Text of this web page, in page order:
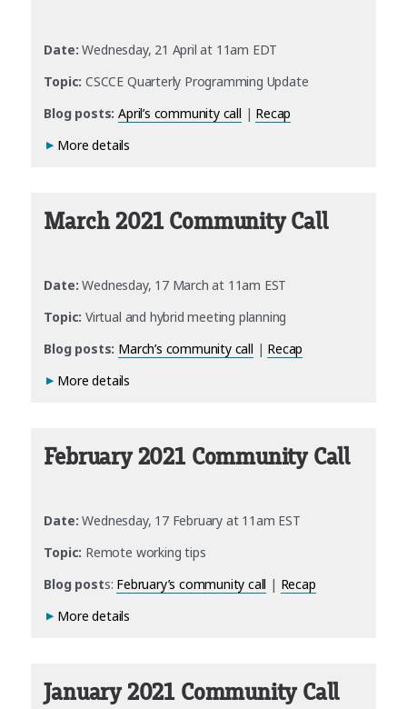
Date: Wednesday, 21 April at 11am EDT
Topic: CSCCE Quarterly Programming Update
Blog posts: April’s community call | Recap
More details
March 2021 Community Call
Date: Wednesday, 17 March at 11am EST
Topic: Virtual and hybrid meeting planning
Blog posts: March’s community call | Recap
More details
February 2021 Community Call
Date: Wednesday, 17 February at 11am EST
Topic: Remote working tips
Blog posts: February’s community call | Recap
More details
January 2021 Community Call